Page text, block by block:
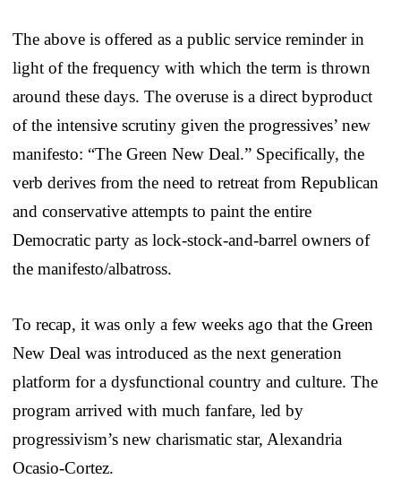
The above is offered as a public service reminder in
light of the frequency with which the term is thrown
around these days. The overuse is a direct byproduct
of the intensive scrutiny given the progressives’ new
manifesto: “The Green New Deal.” Specifically, the
verb derives from the need to retreat from Republican
and conservative attempts to paint the entire
Democratic party as lock-stock-and-barrel owners of
the manifesto/albatross.
To recap, it was only a few weeks ago that the Green
New Deal was introduced as the next generation
platform for a dysfunctional country and culture. The
program arrived with much fanfare, led by
progressivism’s new charismatic star, Alexandria
Ocasio-Cortez.